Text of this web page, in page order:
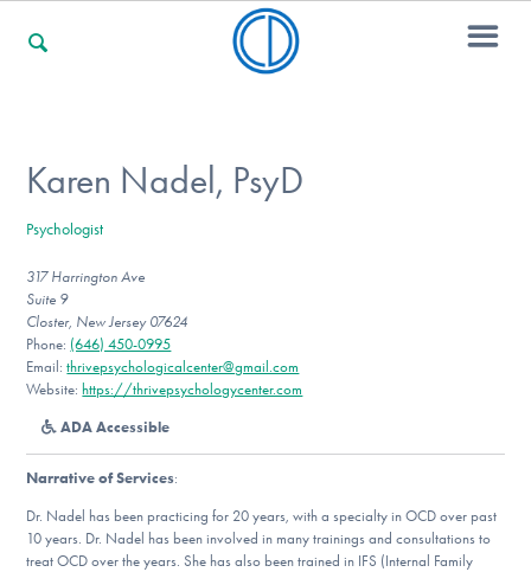
For Professionals
For Community Responders
Our Websites
DONATE
Karen Nadel, PsyD
Psychologist
317 Harrington Ave
Suite 9
Closter, New Jersey 07624
Phone: (646) 450-0995
Email:thrivepsychologicalcenter@gmail.com
Website: https://thrivepsychologycenter.com
ADA Accessible
Narrative of Services:
Dr. Nadel has been practicing for 20 years, with a specialty in OCD over past
10 years. Dr. Nadel has been involved in many trainings and consultations to
treat OCD over the years. She has also been trained in IFS (Internal Family